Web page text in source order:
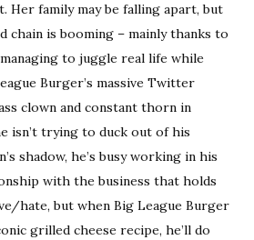
Her family may be falling apart, but
chain is booming – mainly thanks to
to juggle real life while
Burger’s massive Twitter
clown and constant thorn in
isn’t trying to duck out of his
shadow, he’s busy working in his
with the business that holds
hate, but when Big League Burger
grilled cheese recipe, he’ll do